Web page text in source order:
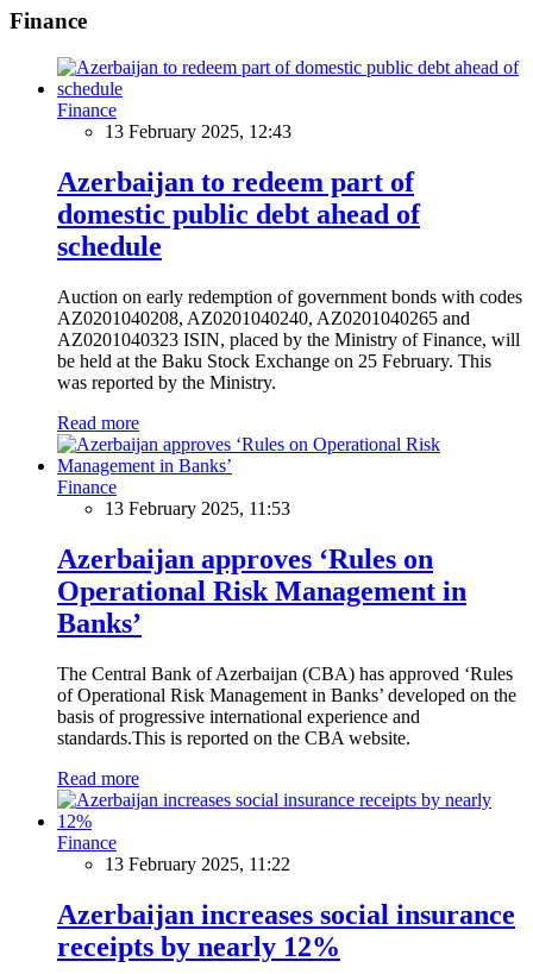
Finance
Finance
13 February 2025, 12:43
Azerbaijan to redeem part of
domestic public debt ahead of
schedule
Auction on early redemption of government bonds with codes
AZ0201040208, AZ0201040240, AZ0201040265 and
AZ0201040323 ISIN, placed by the Ministry of Finance, will
be held at the Baku Stock Exchange on 25 February. This
was reported by the Ministry.
Read more
Finance
13 February 2025, 11:53
Azerbaijan approves ‘Rules on
Operational Risk Management in
Banks’
The Central Bank of Azerbaijan (CBA) has approved ‘Rules
of Operational Risk Management in Banks’ developed on the
basis of progressive international experience and
standards.This is reported on the CBA website.
Read more
Finance
13 February 2025, 11:22
Azerbaijan increases social insurance
receipts by nearly 12%